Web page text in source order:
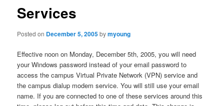
Services
Posted on December 5, 2005bymyoung
Effective noon on Monday, December 5th, 2005, you will need
your Windows password instead of your email password to
access the campus Virtual Private Network (VPN) service and
the campus dialup modem service. You will still use your email
name. If you are connected to one of these services around this